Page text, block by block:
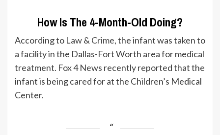
How Is The 4-Month-Old Doing?
According to Law & Crime, the infant was taken to
a facility in the Dallas-Fort Worth area for medical
treatment. Fox 4 News recently reported that the
infant is being cared for at the Children’s Medical
Center.